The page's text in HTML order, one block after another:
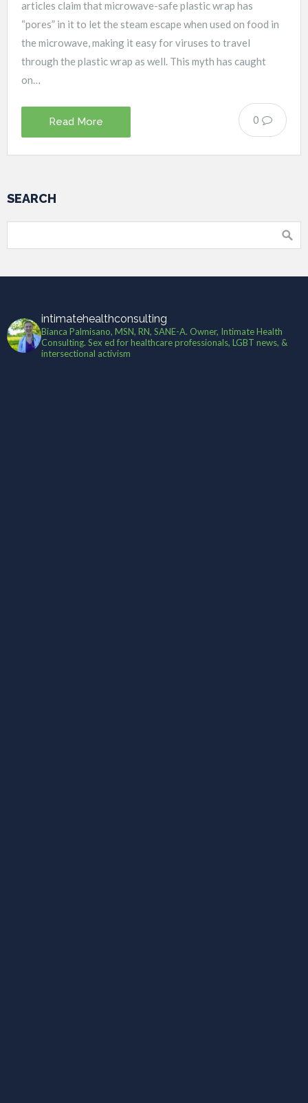
articles claim that microwave-safe plastic wrap has
“pores” in it to let the steam escape when used on food in
the microwave, making it easy for viruses to travel
through the plastic wrap as well. This myth has caught
on…
0
Read More
SEARCH
intimatehealthconsulting
Bianca Palmisano, MSN, RN, SANE-A. Owner, Intimate Health
Consulting. Sex ed for healthcare professionals, LGBT news, &
intersectional activism